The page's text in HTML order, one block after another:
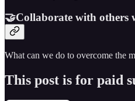
🤝Collaborate with others
What can we do to overcome the
This post is for paid